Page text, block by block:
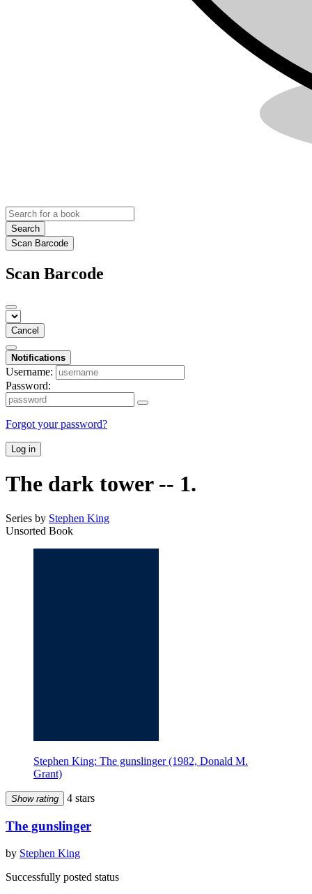
Search
Scan Barcode
Scan Barcode
Cancel
Notifications
Username:
Password:
Forgot your password?
Log in
The dark tower -- 1.
Series by Stephen King
Unsorted Book
Stephen King: The gunslinger (1982, Donald M.
Grant)
Show rating 4 stars
The gunslinger
by Stephen King
Successfully posted status